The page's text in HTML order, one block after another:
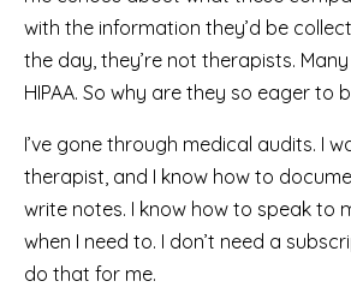
with the information they’d be
the day, they’re not therapists.
HIPAA. So why are they so eager to
I’ve gone through medical audits. I
therapist, and I know how to
write notes. I know how to speak to
when I need to. I don’t need a
do that for me.